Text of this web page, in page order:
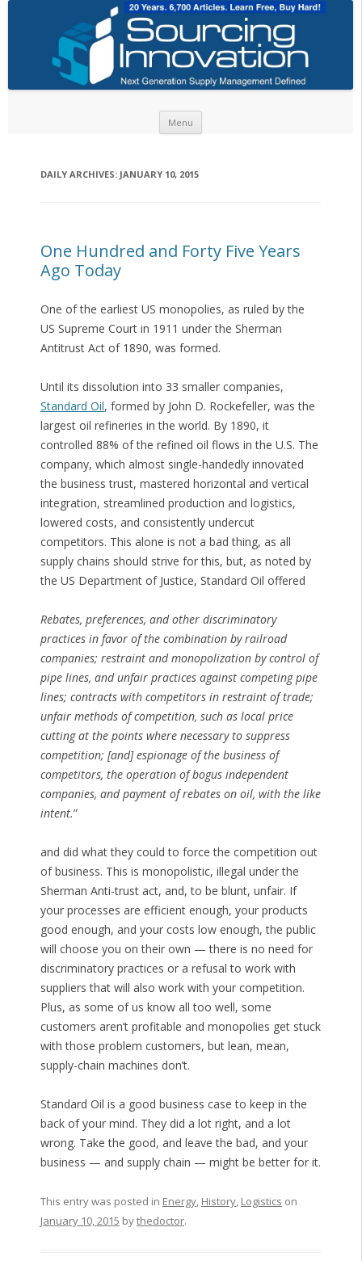
Menu
DAILY ARCHIVES: JANUARY 10, 2015
One Hundred and Forty Five Years
Ago Today
One of the earliest US monopolies, as ruled by the
US Supreme Court in 1911 under the Sherman
Antitrust Act of 1890, was formed.
Until its dissolution into 33 smaller companies,
Standard Oil, formed by John D. Rockefeller, was the
largest oil refineries in the world. By 1890, it
controlled 88% of the refined oil flows in the U.S. The
company, which almost single-handedly innovated
the business trust, mastered horizontal and vertical
integration, streamlined production and logistics,
lowered costs, and consistently undercut
competitors. This alone is not a bad thing, as all
supply chains should strive for this, but, as noted by
the US Department of Justice, Standard Oil offered
Rebates, preferences, and other discriminatory
practices in favor of the combination by railroad
companies; restraint and monopolization by control of
pipe lines, and unfair practices against competing pipe
lines; contracts with competitors in restraint of trade;
unfair methods of competition, such as local price
cutting at the points where necessary to suppress
competition; [and] espionage of the business of
competitors, the operation of bogus independent
companies, and payment of rebates on oil, with the like
intent.”
and did what they could to force the competition out
of business. This is monopolistic, illegal under the
Sherman Anti-trust act, and, to be blunt, unfair. If
your processes are efficient enough, your products
good enough, and your costs low enough, the public
will choose you on their own — there is no need for
discriminatory practices or a refusal to work with
suppliers that will also work with your competition.
Plus, as some of us know all too well, some
customers aren’t profitable and monopolies get stuck
with those problem customers, but lean, mean,
supply-chain machines don’t.
Standard Oil is a good business case to keep in the
back of your mind. They did a lot right, and a lot
wrong. Take the good, and leave the bad, and your
business — and supply chain — might be better for it.
This entry was posted in Energy, History, Logistics on
January 10, 2015 bythedoctor.